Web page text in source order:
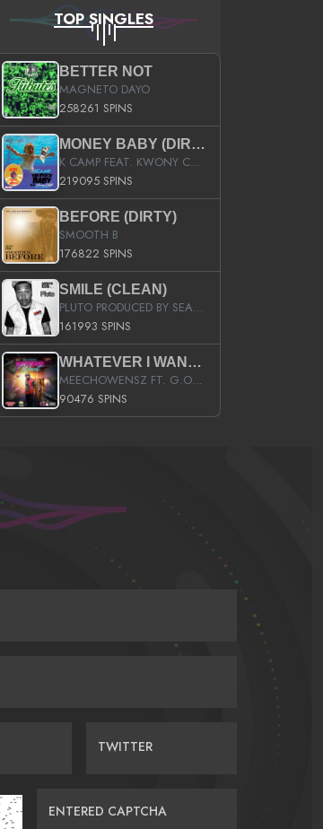
TOP SINGLES
BETTER NOT
MAGNETO DAYO
258261 SPINS
MONEY BABY (DIRTY)
K CAMP FEAT. KWONY CASH
219095 SPINS
BEFORE (DIRTY)
SMOOTH B
176822 SPINS
SMILE (CLEAN)
PLUTO PRODUCED BY SEAN_DA_FIRZT
161993 SPINS
WHATEVER I WANT (STREET)
MEECHOWENSZ FT. G.O & SNOOPYSYMONE
90476 SPINS
TWITTER
ENTERED CAPTCHA